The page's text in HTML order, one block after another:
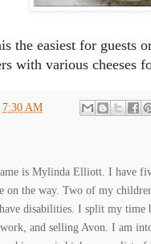
the easiest for guests
with various cheeses
7:30 AM
is Mylinda Elliott. I have
on the way. Two of my
disabilities. I split my time
and selling Avon. I am